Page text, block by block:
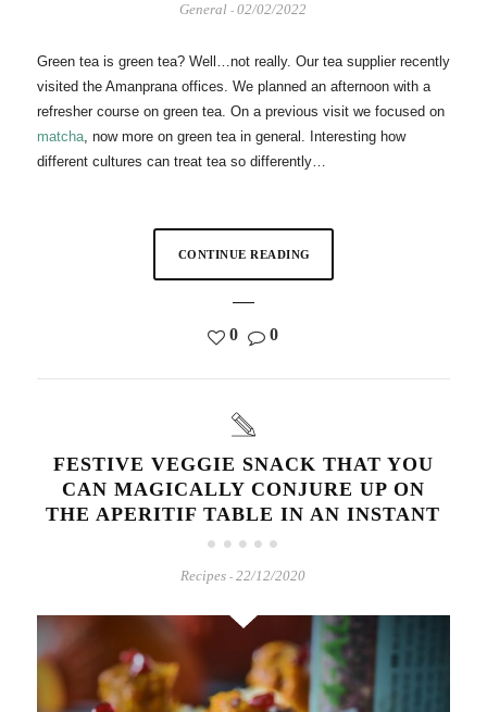
General - 02/02/2022
Green tea is green tea? Well…not really. Our tea supplier recently
visited the Amanprana offices. We planned an afternoon with a
refresher course on green tea. On a previous visit we focused on
matcha, now more on green tea in general. Interesting how
different cultures can treat tea so differently…
CONTINUE READING
0 0
FESTIVE VEGGIE SNACK THAT YOU
CAN MAGICALLY CONJURE UP ON
THE APERITIF TABLE IN AN INSTANT
Recipes - 22/12/2020